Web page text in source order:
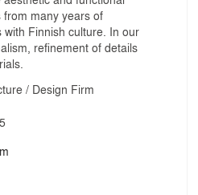
many years of
Finnish culture. In our
refinement of details
/ Design Firm